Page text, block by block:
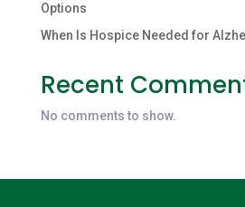
Options
When Is Hospice Needed for
Recent
No comments to show.